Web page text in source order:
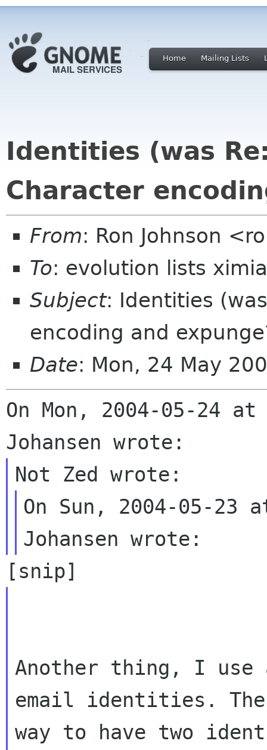
Home Mailing Lists
Identities (was
Character
From: Ron Johnson
To: evolution lists
Subject: Identities
encoding and
Date: Mon, 24 May
On Mon, 2004-05-24
On Sun, 2004-05-23
Another thing, I
email identities.
way to have two